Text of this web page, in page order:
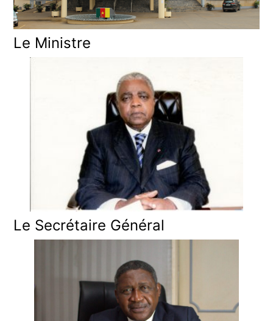
Le Ministre
Le Secrétaire Général